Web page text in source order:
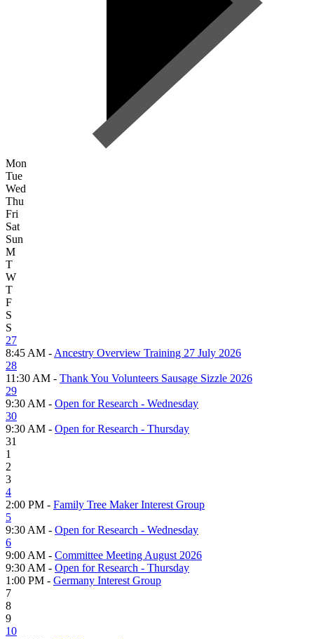
Mon
Tue
Wed
Thu
Fri
Sat
Sun
M
T
W
T
F
S
S
27
8:45 AM - Ancestry Overview Training 27 July 2026
28
11:30 AM - Thank You Volunteers Sausage Sizzle 2026
29
9:30 AM - Open for Research - Wednesday
30
9:30 AM - Open for Research - Thursday
31
1
2
3
4
2:00 PM - Family Tree Maker Interest Group
5
9:30 AM - Open for Research - Wednesday
6
9:00 AM - Committee Meeting August 2026
9:30 AM - Open for Research - Thursday
1:00 PM - Germany Interest Group
7
8
9
10